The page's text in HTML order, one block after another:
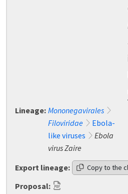
Lineage: Mononegavirales
Filoviridae
Ebola-
like viruses
Ebola
virus Zaire
Export lineage:
Copy to the
Proposal: